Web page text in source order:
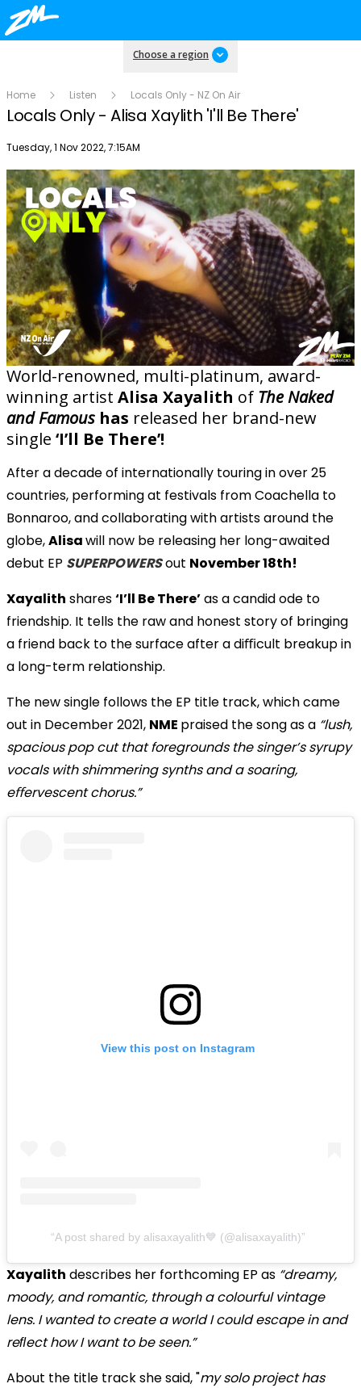
Choose a region
Home Listen Locals Only - NZ On Air
Locals Only - Alisa Xaylith 'I'll Be There'
Publish date
Tuesday, 1 Nov 2022, 7:15AM
World-renowned, multi-platinum, award-
winning artist Alisa Xayalith of The Naked
and Famous has released her brand-new
single ‘I’ll Be There’!
After a decade of internationally touring in over 25
countries, performing at festivals from Coachella to
Bonnaroo, and collaborating with artists around the
globe,Alisawill now be releasing her long-awaited
debut EP SUPERPOWERSout November 18th!
Xayalith shares‘I’ll Be There’as a candid ode to
friendship. It tells the raw and honest story of bringing
a friend back to the surface after a diﬃcult breakup in
a long-term relationship.
The new single follows the EP title track, which came
out in December 2021, NME praised the song as a “lush,
spacious pop cut that foregrounds the singer’s syrupy
vocals with shimmering synths and a soaring,
eﬀervescent chorus.”
View this post on Instagram
A post shared by alisaxayalith💙 (@alisaxayalith)
Xayalith describes her forthcoming EP as “dreamy,
moody, and romantic, through a colourful vintage
lens. I wanted to create a world I could escape in and
reﬂect how I want to be seen.”
About the title track she said, "my solo project has